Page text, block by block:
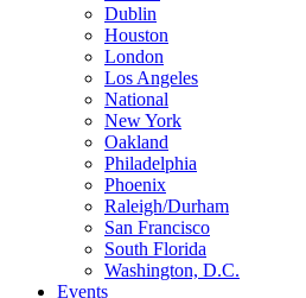
Dublin
Houston
London
Los Angeles
National
New York
Oakland
Philadelphia
Phoenix
Raleigh/Durham
San Francisco
South Florida
Washington, D.C.
Events